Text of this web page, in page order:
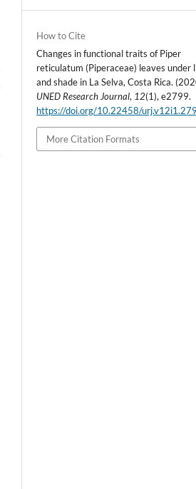
How to Cite
Changes in functional traits of Piper
reticulatum (Piperaceae) leaves under
and shade in La Selva, Costa Rica.
UNED Research Journal, 12(1), e2799.
https://doi.org/10.22458/
More Citation Formats